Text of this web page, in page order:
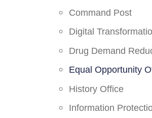
Command Post
Digital
Drug Demand
Equal Opportunity
History Office
Information